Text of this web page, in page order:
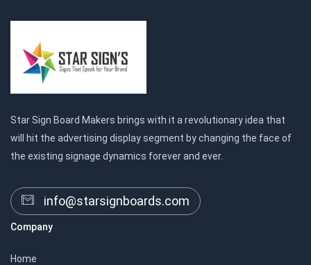
Star Sign Board Makers brings with it a revolutionary idea that
will hit the advertising display segment by changing the face of
the existing signage dynamics forever and ever.
info@starsignboards.com
Company
Home